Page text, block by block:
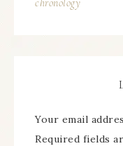
chronology
Your email
Required fields